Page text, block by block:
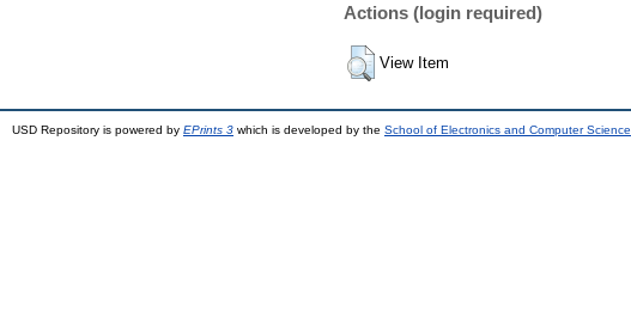
Actions (login required)
View Item
USD Repository is powered by EPrints 3 which is developed by the School of Electronics and Computer Science